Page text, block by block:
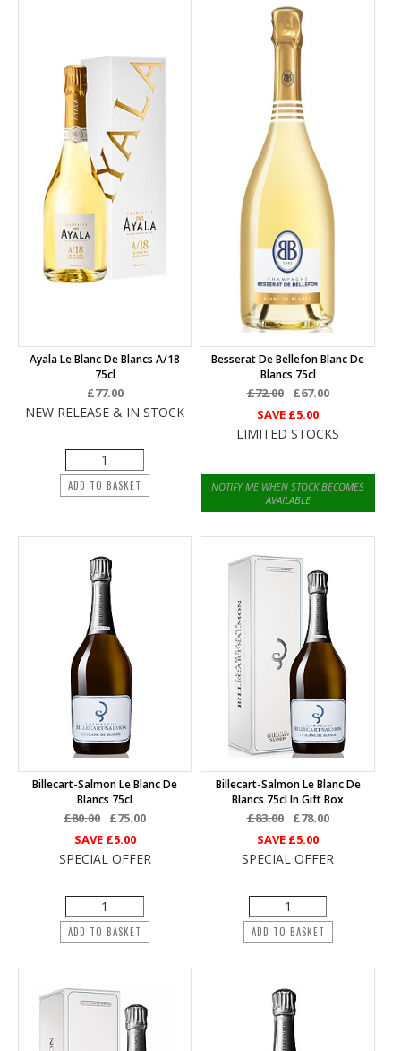
Ayala Le Blanc De Blancs A/18
75cl
£77.00
NEW RELEASE & IN STOCK
ADD TO BASKET
Besserat De Bellefon Blanc De
Blancs 75cl
£72.00
£67.00
SAVE £5.00
LIMITED STOCKS
NOTIFY ME WHEN STOCK BECOMES
AVAILABLE
Billecart-Salmon Le Blanc De
Blancs 75cl
£80.00
£75.00
SAVE £5.00
SPECIAL OFFER
ADD TO BASKET
Billecart-Salmon Le Blanc De
Blancs 75cl In Gift Box
£83.00
£78.00
SAVE £5.00
SPECIAL OFFER
ADD TO BASKET